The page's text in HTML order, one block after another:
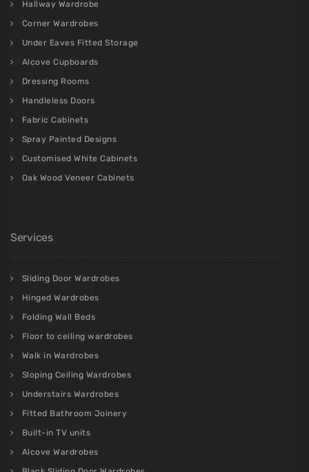
Hallway Wardrobe
Corner Wardrobes
Under Eaves Fitted Storage
Alcove Cupboards
Dressing Rooms
Handleless Doors
Fabric Cabinets
Spray Painted Designs
Customised White Cabinets
Oak Wood Veneer Cabinets
Services
Sliding Door Wardrobes
Hinged Wardrobes
Folding Wall Beds
Floor to ceiling wardrobes
Walk in Wardrobes
Sloping Ceiling Wardrobes
Understairs Wardrobes
Fitted Bathroom Joinery
Built-in TV units
Alcove Wardrobes